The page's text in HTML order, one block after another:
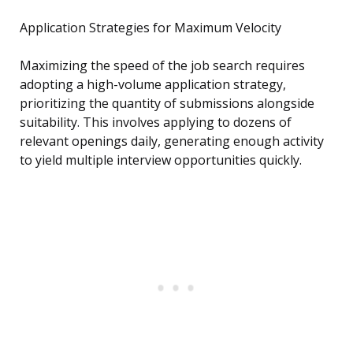
Application Strategies for Maximum Velocity
Maximizing the speed of the job search requires
adopting a high-volume application strategy,
prioritizing the quantity of submissions alongside
suitability. This involves applying to dozens of
relevant openings daily, generating enough activity
to yield multiple interview opportunities quickly.